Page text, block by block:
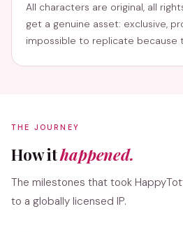
All characters are original, all
get a genuine asset: exclusive,
impossible to replicate because
THE JOURNEY
How ithappened.
The milestones that took
to a globally licensed IP.